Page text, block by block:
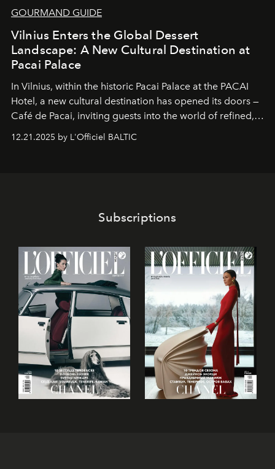
GOURMAND GUIDE
Vilnius Enters the Global Dessert
Landscape: A New Cultural Destination at
Pacai Palace
In Vilnius, within the historic Pacai Palace at the PACAI
Hotel, a new cultural destination has opened its doors —
Café de Pacai, inviting guests into the world of refined,
world-class dessert culture. Here, in the hands of the
café’s chefs, pastry becomes an art form, subtly leaving
12.21.2025 by L'Officiel BALTIC
Subscriptions